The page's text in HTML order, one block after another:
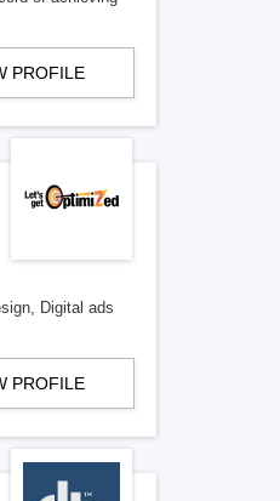
PROFILE
Digital ads
PROFILE